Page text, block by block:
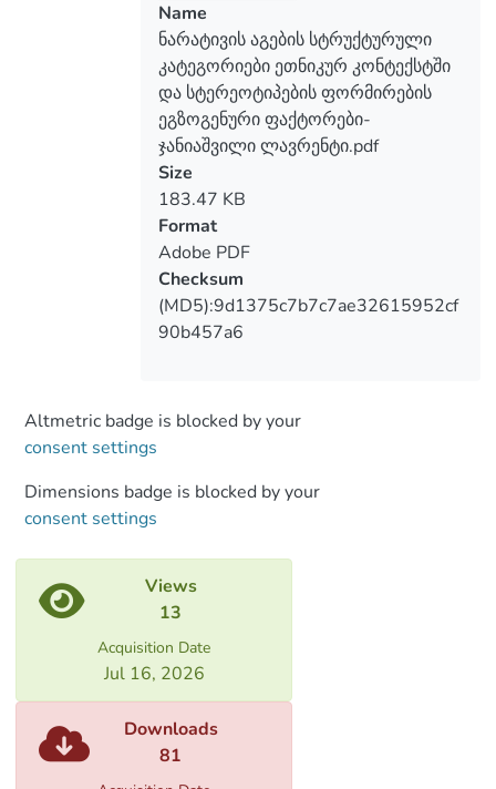
Name
ნარატივის აგების სტრუქტურული
კატეგორიები ეთნიკურ კონტექსტში
და სტერეოტიპების ფორმირების
ეგზოგენური ფაქტორები-
ჯანიაშვილი ლავრენტი.pdf
Size
183.47 KB
Format
Adobe PDF
Checksum
(MD5):9d1375c7b7c7ae32615952cf
90b457a6
Altmetric badge is blocked by your
consent settings
Dimensions badge is blocked by your
consent settings
Views
13
Acquisition Date
Jul 16, 2026
Downloads
81